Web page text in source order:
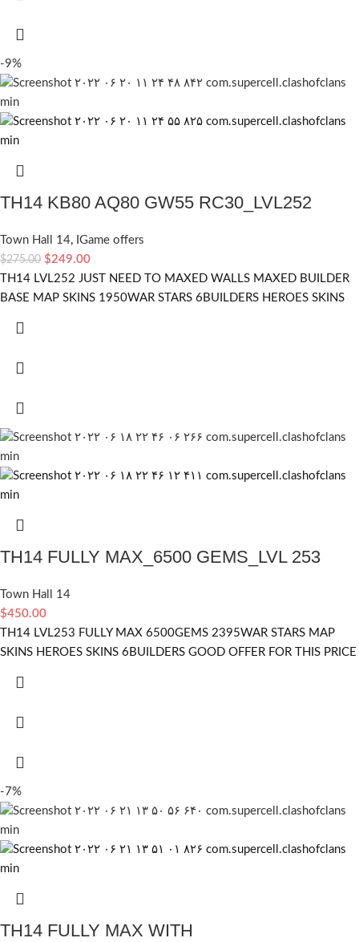
-9%
TH14 KB80 AQ80 GW55 RC30_LVL252
Town Hall 14, IGame offers
$275.00 $249.00
TH14 LVL252 JUST NEED TO MAXED WALLS MAXED BUILDER
BASE MAP SKINS 1950WAR STARS 6BUILDERS HEROES SKINS
TH14 FULLY MAX_6500 GEMS_LVL 253
Town Hall 14
$450.00
TH14 LVL253 FULLY MAX 6500GEMS 2395WAR STARS MAP
SKINS HEROES SKINS 6BUILDERS GOOD OFFER FOR THIS PRICE
-7%
TH14 FULLY MAX WITH